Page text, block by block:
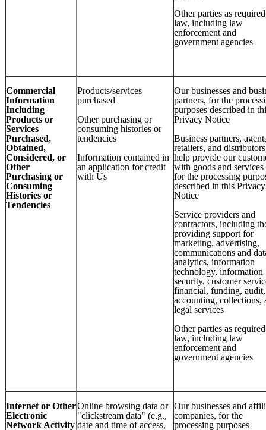
Other parties as
law, including law
enforcement and
government agencies
Commercial
Information
Including
Products or
Services
Purchased,
Obtained,
Considered, or
Other
Purchasing or
Consuming
Histories or
Tendencies
Products/services
purchased
Other purchasing or
consuming histories or
tendencies
Information contained in
an application for credit
with Us
Our businesses and
partners, for the
purposes described in
Privacy Notice
Business partners,
retailers, and
help provide our
with goods and services
for the processing
described in this Privacy
Notice
Service providers and
contractors, including
providing support for
marketing, advertising,
communications and
analytics, information
technology, information
security, customer
financial, funding, audit,
accounting, collections,
legal services
Other parties as
law, including law
enforcement and
government agencies
Internet or Other
Electronic
Network Activity
Online browsing data or
"clickstream data" (e.g.,
date and time of access,
Our businesses and
companies, for the
processing purposes